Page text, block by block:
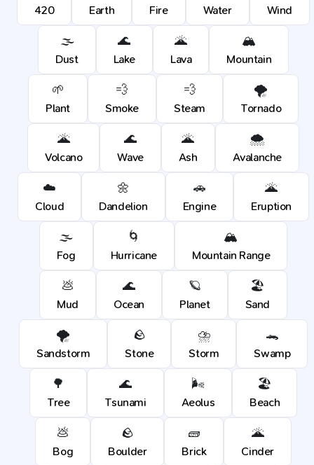
420 Earth Fire Water Wind
🌫️
Dust
🌊
Lake
🌋
Lava
🏔️
Mountain
🌱
Plant
💨
Smoke
💨
Steam
🌪️
Tornado
🌋
Volcano
🌊
Wave
🌋
Ash
🌨️
Avalanche
☁️
Cloud
🌼
Dandelion
🚗
Engine
🌋
Eruption
🌫️
Fog
🌀
Hurricane
🏔️
Mountain Range
💩
Mud
🌊
Ocean
🪐
Planet
🏖️
Sand
🌪️
Sandstorm
🪨
Stone
⛈️
Storm
🐊
Swamp
🌳
Tree
🌊
Tsunami
🌬️
Aeolus
🏖️
Beach
💩
Bog
🪨
Boulder
🧱
Brick
🌋
Cinder